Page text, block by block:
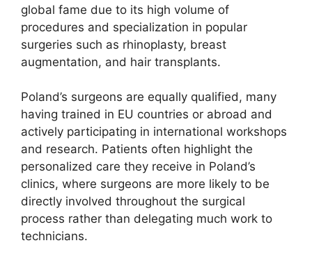
global fame due to its high volume of
procedures and specialization in popular
surgeries such as rhinoplasty, breast
augmentation, and hair transplants.
Poland’s surgeons are equally qualified, many
having trained in EU countries or abroad and
actively participating in international workshops
and research. Patients often highlight the
personalized care they receive in Poland’s
clinics, where surgeons are more likely to be
directly involved throughout the surgical
process rather than delegating much work to
technicians.